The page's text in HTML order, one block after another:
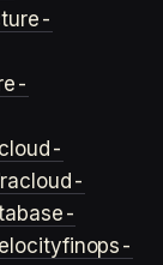
cloud-
finops-